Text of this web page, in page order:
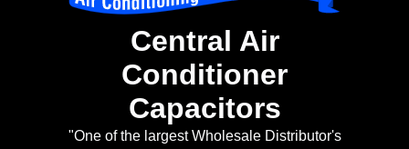
Central Air
Conditioner
Capacitors
"One of the largest Wholesale Distributor's